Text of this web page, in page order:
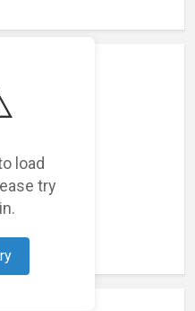
load
try
projects...